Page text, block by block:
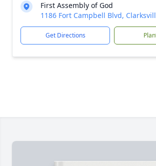
First Assembly of God
1186 Fort Campbell Blvd,
Get Directions